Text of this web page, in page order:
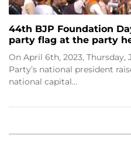
44th BJP Foundation
party flag at the party
On April 6th, 2023, Thursday,
Party’s national president
national capital…